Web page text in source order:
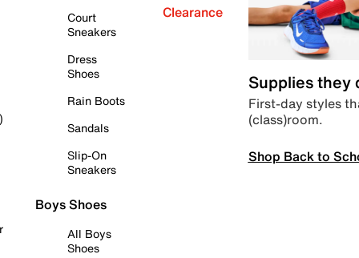
Court
Sneakers
Dress
Shoes
Rain Boots
Sandals
Slip-On
Sneakers
Boys Shoes
All Boys
Shoes
Clearance
Supplies they
First-day styles
(class)room.
Shop Back to